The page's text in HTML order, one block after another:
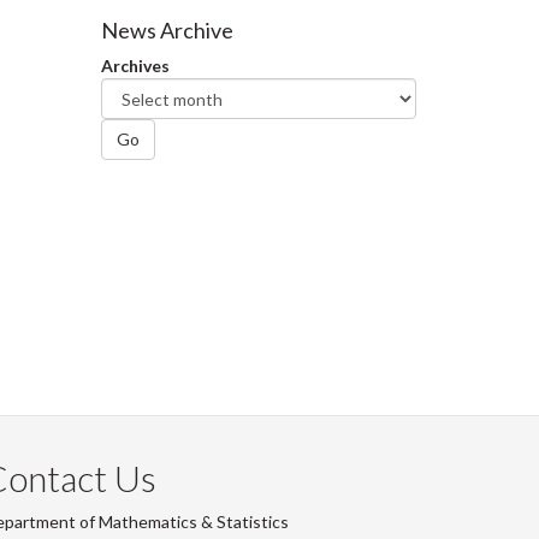
Facebook
Twitter
News Archive
Archives
Go
Us
of Mathematics & Statistics